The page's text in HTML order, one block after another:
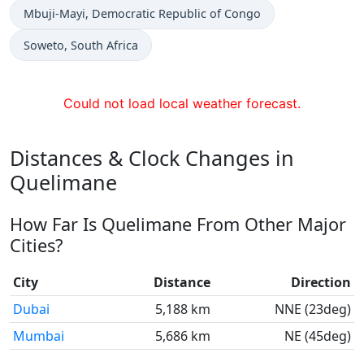
Time now in
Mbuji-Mayi, Democratic Republic of Congo
Time now in
Soweto, South Africa
Could not load local weather forecast.
Distances & Clock Changes in
Quelimane
How Far Is Quelimane From Other Major
Cities?
City Distance
Direction
Dubai
5,188 km
NNE (23deg)
Mumbai
5,686 km
NE (45deg)